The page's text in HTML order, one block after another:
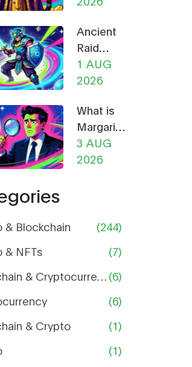
Explained
Themed
Meme
Coin
Ancient
Raid
(RAID)
NFT
Airdrop:
How to
Claim &
Safety
1 AUG
2026
What is
Margaritis
(MARGA)
Crypto
and Risk
3 AUG
2026
& Blockchain
(244)
& NFTs
(7)
Blockchain & Cryptocurrency (6)
(6)
& Crypto
(1)
(1)